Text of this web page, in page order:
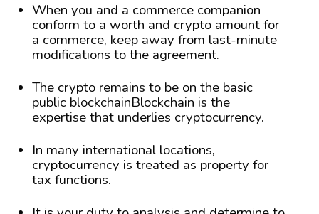
When you and a commerce companion
conform to a worth and crypto amount for
a commerce, keep away from last-minute
modifications to the agreement.
The crypto remains to be on the basic
public blockchainBlockchain is the
expertise that underlies cryptocurrency.
In many international locations,
cryptocurrency is treated as property for
tax functions.